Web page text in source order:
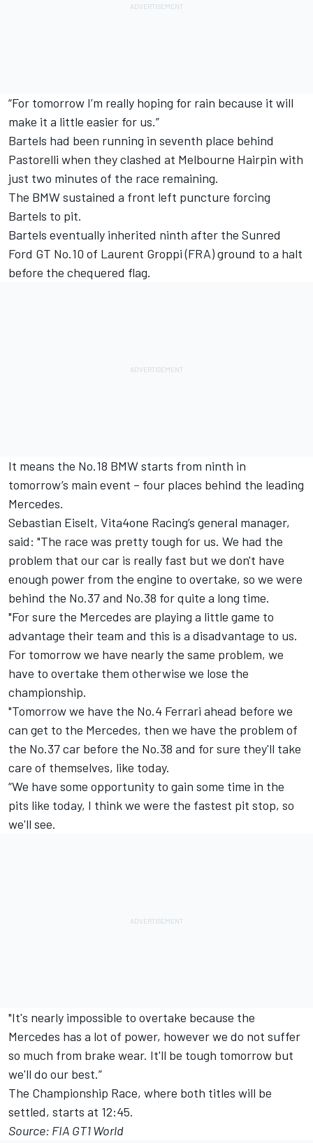
“For tomorrow I’m really hoping for rain because it will
make it a little easier for us.”
Bartels had been running in seventh place behind
Pastorelli when they clashed at Melbourne Hairpin with
just two minutes of the race remaining.
The BMW sustained a front left puncture forcing
Bartels to pit.
Bartels eventually inherited ninth after the Sunred
Ford GT No.10 of Laurent Groppi (FRA) ground to a halt
before the chequered flag.
It means the No.18 BMW starts from ninth in
tomorrow’s main event – four places behind the leading
Mercedes.
Sebastian Eiselt, Vita4one Racing’s general manager,
said: "The race was pretty tough for us. We had the
problem that our car is really fast but we don't have
enough power from the engine to overtake, so we were
behind the No.37 and No.38 for quite a long time.
"For sure the Mercedes are playing a little game to
advantage their team and this is a disadvantage to us.
For tomorrow we have nearly the same problem, we
have to overtake them otherwise we lose the
championship.
"Tomorrow we have the No.4 Ferrari ahead before we
can get to the Mercedes, then we have the problem of
the No.37 car before the No.38 and for sure they'll take
care of themselves, like today.
“We have some opportunity to gain some time in the
pits like today, I think we were the fastest pit stop, so
we'll see.
"It's nearly impossible to overtake because the
Mercedes has a lot of power, however we do not suffer
so much from brake wear. It'll be tough tomorrow but
we'll do our best.”
The Championship Race, where both titles will be
settled, starts at 12:45.
Source: FIA GT1 World